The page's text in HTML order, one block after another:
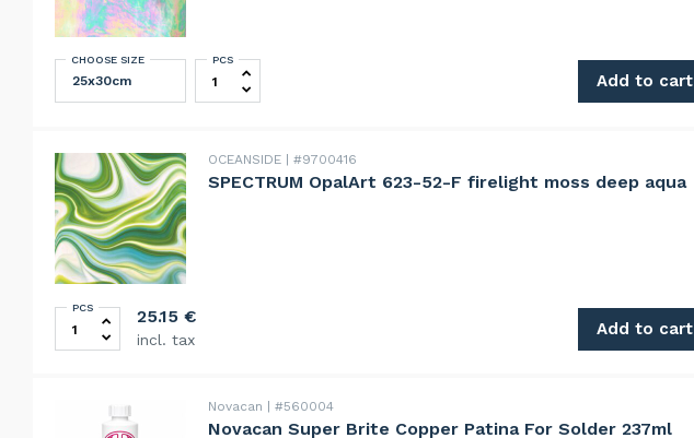
CHOOSE SIZE Dalian Teal Green Opalescent Iridescent quantity
PCS
Add to cart
OCEANSIDE #9700416
SPECTRUM OpalArt 623-52-F firelight moss deep aqua
SPECTRUM OpalArt 623-52-F firelight moss deep aqua quantity
PCS 25.15 €
incl. tax
Add to cart
Novacan #560004
Novacan Super Brite Copper Patina For Solder 237ml